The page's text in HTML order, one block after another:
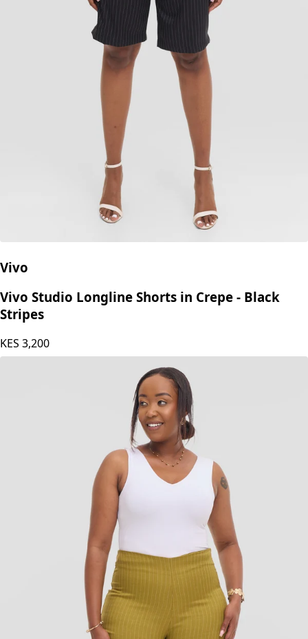
Vivo
Vivo Studio Longline Shorts in Crepe - Black
Stripes
KES 3,200